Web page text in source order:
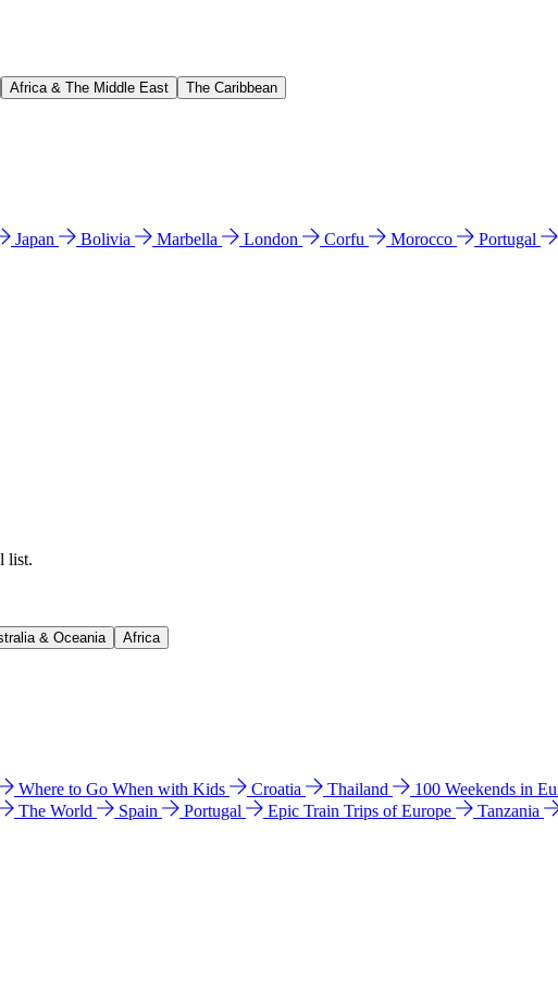
Africa & The Middle East The Caribbean
Japan Bolivia Marbella London Corfu Morocco Portugal
list.
& Oceania Africa
Where to Go When with Kids Croatia Thailand 100 Weekends in
The World Spain Portugal Epic Train Trips of Europe
Tanzania